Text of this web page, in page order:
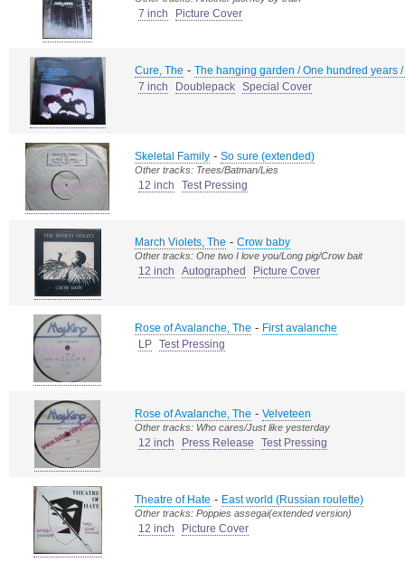
7 inch Picture Cover
Cure, The - The hanging garden / One hundred years
7 inch
Doublepack Special Cover
Skeletal Family - So sure (extended)
Other tracks: Trees/Batman/Lies
12 inch Test Pressing
March Violets, The - Crow baby
Other tracks: One two I love you/Long pig/Crow bait
12 inch Autographed Picture Cover
Rose of Avalanche, The - First avalanche
LP Test Pressing
Rose of Avalanche, The - Velveteen
Other tracks: Who cares/Just like yesterday
12 inch Press Release Test Pressing
Theatre of Hate - East world (Russian roulette)
Other tracks: Poppies assegai(extended version)
12 inch Picture Cover